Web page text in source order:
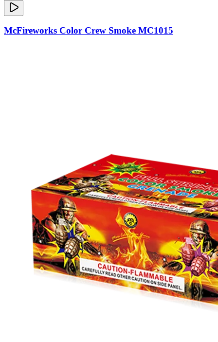
McFireworks Color Crew Smoke MC1015